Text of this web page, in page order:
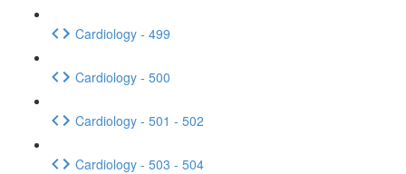
Cardiology - 499
Cardiology - 500
Cardiology - 501 - 502
Cardiology - 503 - 504